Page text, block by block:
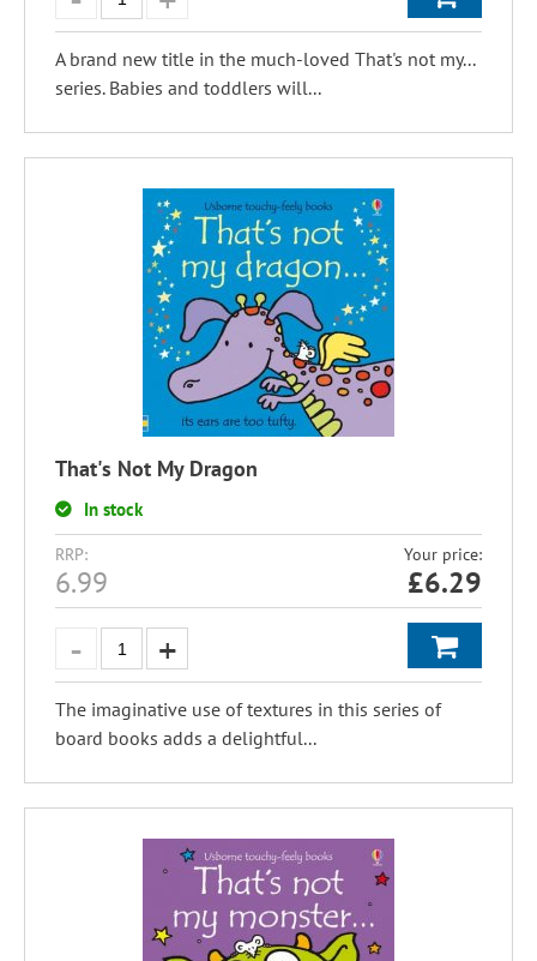
A brand new title in the much-loved That's not my...
series. Babies and toddlers will...
That's Not My Dragon
In stock
RRP:
6.99
Your price:
£6.29
The imaginative use of textures in this series of
board books adds a delightful...